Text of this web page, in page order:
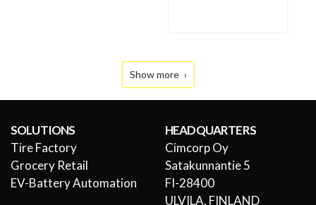
Show more
SOLUTIONS
Tire Factory
Grocery Retail
EV-Battery Automation
HEADQUARTERS
Cimcorp Oy
Satakunnantie 5
FI-28400
ULVILA, FINLAND